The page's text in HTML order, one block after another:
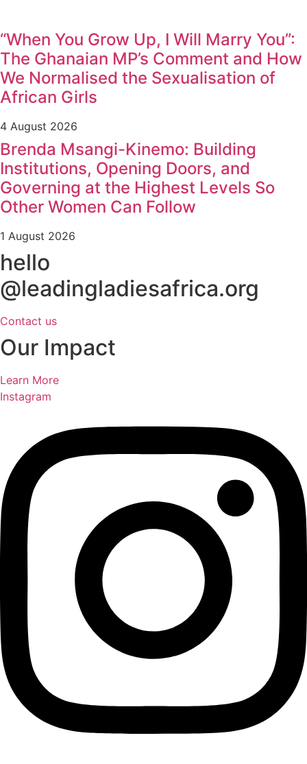
“When You Grow Up, I Will Marry You”:
The Ghanaian MP’s Comment and How
We Normalised the Sexualisation of
African Girls
4 August 2026
Brenda Msangi-Kinemo: Building
Institutions, Opening Doors, and
Governing at the Highest Levels So
Other Women Can Follow
1 August 2026
hello
@leadingladiesafrica.org
Contact us
Our Impact
Learn More
Instagram